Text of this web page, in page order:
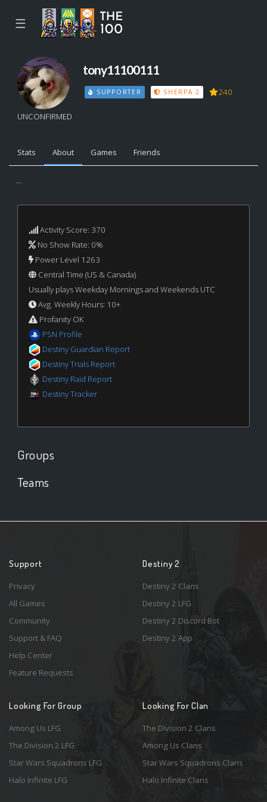
☰
UNCONFIRMED
tony11100111
SUPPORTER SHERPA 2 240
Stats About Games Friends
...
Activity Score: 370
No Show Rate: 0%
Power Level 1263
Central Time (US & Canada)
Usually plays Weekday Mornings and Weekends UTC
Avg. Weekly Hours: 10+
Profanity OK
PSN Profile
Destiny Guardian Report
Destiny Trials Report
Destiny Raid Report
Destiny Tracker
Groups
Teams
Support
Privacy
All Games
Community
Support & FAQ
Help Center
Feature Requests
Destiny 2
Destiny 2 Clans
Destiny 2 LFG
Destiny 2 Discord Bot
Destiny 2 App
Looking For Group
Among Us LFG
The Division 2 LFG
Star Wars Squadrons LFG
Halo Infinite LFG
Looking For Clan
The Division 2 Clans
Among Us Clans
Star Wars Squadrons Clans
Halo Infinite Clans